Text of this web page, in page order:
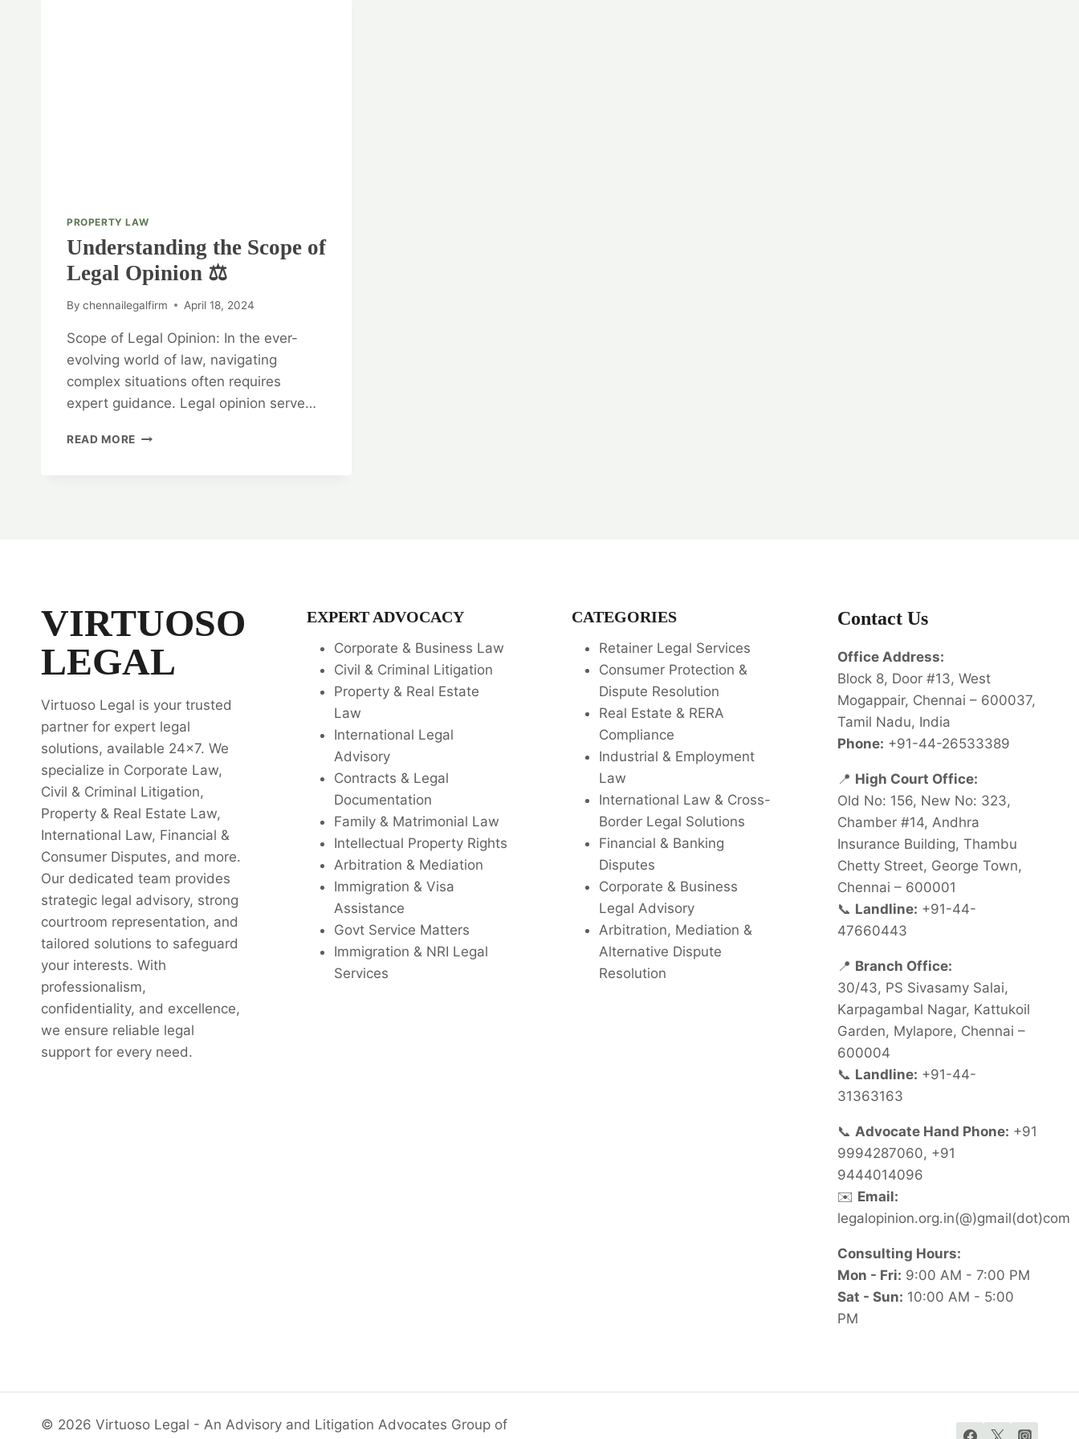
PROPERTY LAW
Understanding the Scope of
Legal Opinion ⚖️
By chennailegalfirm April 18, 2024
Scope of Legal Opinion: In the ever-
evolving world of law, navigating
complex situations often requires
expert guidance. Legal opinion serve…
READ MORE UNDERSTANDING
VIRTUOSO
LEGAL
Virtuoso Legal is your trusted
partner for expert legal
solutions, available 24x7. We
specialize in Corporate Law,
Civil & Criminal Litigation,
Property & Real Estate Law,
International Law, Financial &
Consumer Disputes, and more.
Our dedicated team provides
strategic legal advisory, strong
courtroom representation, and
tailored solutions to safeguard
your interests. With
professionalism,
confidentiality, and excellence,
we ensure reliable legal
support for every need.
EXPERT ADVOCACY
Corporate & Business Law
Civil & Criminal Litigation
Property & Real Estate
Law
International Legal
Advisory
Contracts & Legal
Documentation
Family & Matrimonial Law
Intellectual Property Rights
Arbitration & Mediation
Immigration & Visa
Assistance
Govt Service Matters
Immigration & NRI Legal
Services
CATEGORIES
Retainer Legal Services
Consumer Protection &
Dispute Resolution
Real Estate & RERA
Compliance
Industrial & Employment
Law
International Law & Cross-
Border Legal Solutions
Financial & Banking
Disputes
Corporate & Business
Legal Advisory
Arbitration, Mediation &
Alternative Dispute
Resolution
Contact Us
Office Address:
Block 8, Door #13, West
Mogappair, Chennai – 600037,
Tamil Nadu, India
Phone: +91-44-26533389
📍 High Court Office:
Old No: 156, New No: 323,
Chamber #14, Andhra
Insurance Building, Thambu
Chetty Street, George Town,
Chennai – 600001
📞 Landline: +91-44-
47660443
📍 Branch Office:
30/43, PS Sivasamy Salai,
Karpagambal Nagar, Kattukoil
Garden, Mylapore, Chennai –
600004
📞 Landline: +91-44-
31363163
📞 Advocate Hand Phone: +91
9994287060, +91
9444014096
✉️ Email:
legalopinion.org.in(@)gmail(dot)com
Consulting Hours:
Mon - Fri: 9:00 AM - 7:00 PM
Sat - Sun: 10:00 AM - 5:00
PM
© 2026 Virtuoso Legal - An Advisory and Litigation Advocates Group of